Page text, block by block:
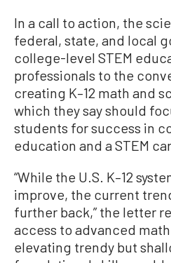
In a call to action, the
federal, state, and local
college-level STEM
professionals to the
creating K–12 math and
which they say should
students for success in
education and a STEM
“While the U.S. K–12
improve, the current
further back,” the letter
access to advanced
elevating trendy but